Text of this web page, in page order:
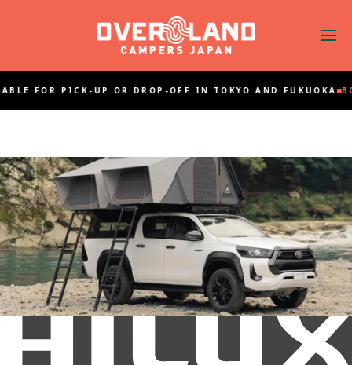
FOR PICK-UP OR DROP-OFF IN TOKYO AND FUKUOKA